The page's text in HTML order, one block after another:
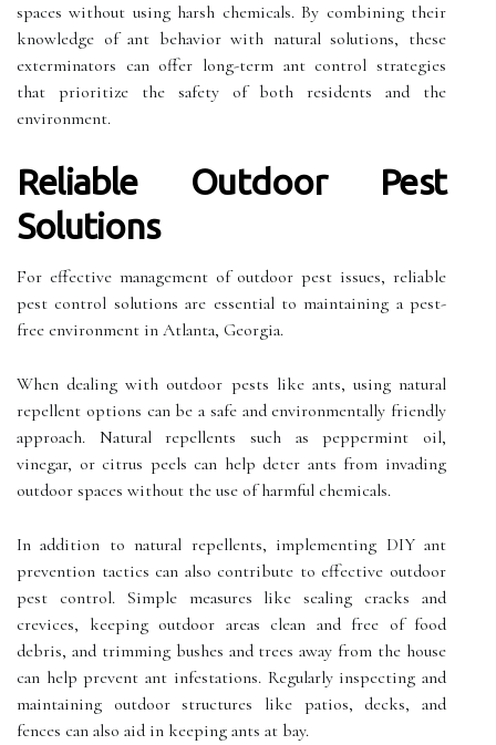
spaces without using harsh chemicals. By combining their
knowledge of ant behavior with natural solutions, these
exterminators can offer long-term ant control strategies
that prioritize the safety of both residents and the
environment.
Reliable Outdoor Pest
Solutions
For effective management of outdoor pest issues, reliable
pest control solutions are essential to maintaining a pest-
free environment in Atlanta, Georgia.
When dealing with outdoor pests like ants, using natural
repellent options can be a safe and environmentally friendly
approach. Natural repellents such as peppermint oil,
vinegar, or citrus peels can help deter ants from invading
outdoor spaces without the use of harmful chemicals.
In addition to natural repellents, implementing DIY ant
prevention tactics can also contribute to effective outdoor
pest control. Simple measures like sealing cracks and
crevices, keeping outdoor areas clean and free of food
debris, and trimming bushes and trees away from the house
can help prevent ant infestations. Regularly inspecting and
maintaining outdoor structures like patios, decks, and
fences can also aid in keeping ants at bay.